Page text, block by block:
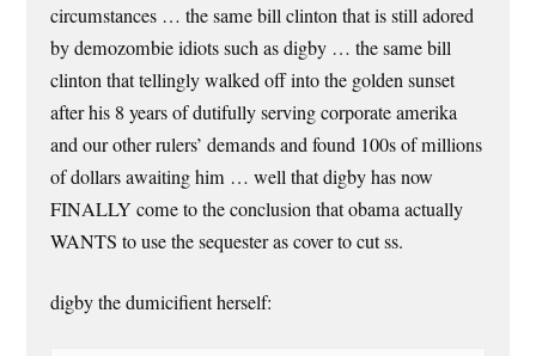
circumstances … the same bill clinton that is still adored
by demozombie idiots such as digby … the same bill
clinton that tellingly walked off into the golden sunset
after his 8 years of dutifully serving corporate amerika
and our other rulers’ demands and found 100s of millions
of dollars awaiting him … well that digby has now
FINALLY come to the conclusion that obama actually
WANTS to use the sequester as cover to cut ss.
digby the dumicifient herself: